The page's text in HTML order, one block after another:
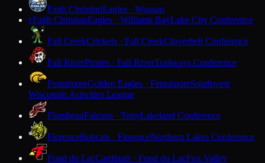
Faith ChristianEagles · Wausau
FFaith ChristianEagles · Williams BayLake City Conference
Fall CreekCrickets · Fall CreekCloverbelt Conference
Fall RiverPirates · Fall RiverTrailways Conference
FennimoreGolden Eagles · FennimoreSouthwest
Wisconsin Activities League
FlambeauFalcons · TonyLakeland Conference
FlorenceBobcats · FlorenceNorthern Lakes Conference
Fond du LacCardinals · Fond du LacFox Valley